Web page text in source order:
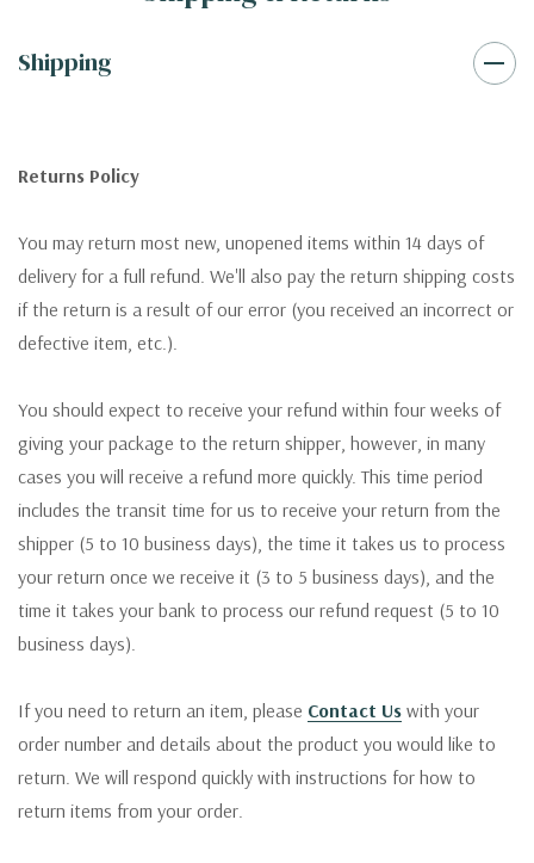
Shipping
Returns Policy
You may return most new, unopened items within 14 days of
delivery for a full refund. We'll also pay the return shipping costs
if the return is a result of our error (you received an incorrect or
defective item, etc.).
You should expect to receive your refund within four weeks of
giving your package to the return shipper, however, in many
cases you will receive a refund more quickly. This time period
includes the transit time for us to receive your return from the
shipper (5 to 10 business days), the time it takes us to process
your return once we receive it (3 to 5 business days), and the
time it takes your bank to process our refund request (5 to 10
business days).
If you need to return an item, please Contact Us with your
order number and details about the product you would like to
return. We will respond quickly with instructions for how to
return items from your order.